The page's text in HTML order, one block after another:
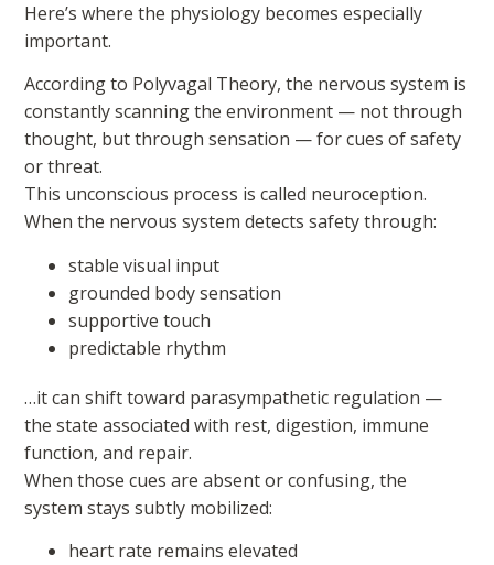
Here’s where the physiology becomes especially
important.
According to Polyvagal Theory, the nervous system is
constantly scanning the environment — not through
thought, but through sensation — for cues of safety
or threat.
This unconscious process is called neuroception.
When the nervous system detects safety through:
stable visual input
grounded body sensation
supportive touch
predictable rhythm
…it can shift toward parasympathetic regulation —
the state associated with rest, digestion, immune
function, and repair.
When those cues are absent or confusing, the
system stays subtly mobilized:
heart rate remains elevated